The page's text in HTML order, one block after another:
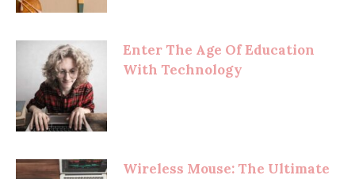
Enter The Age Of Education
With Technology
Wireless Mouse: The Ultimate